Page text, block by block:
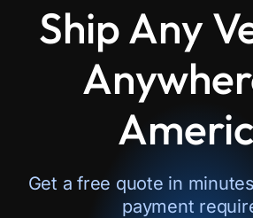
Ship Any
Get a free quote in
payment